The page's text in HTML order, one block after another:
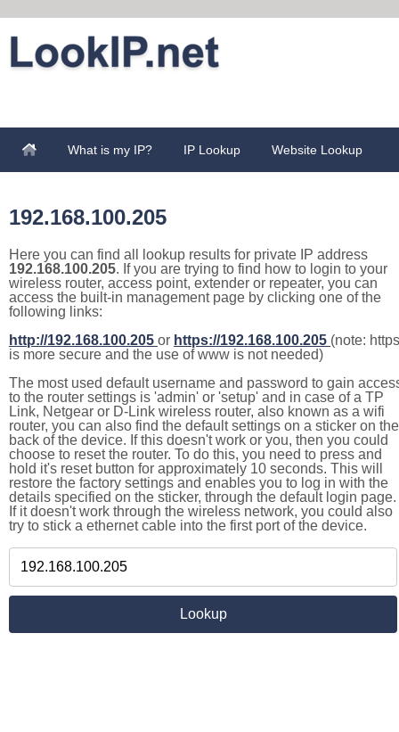
What is my IP? IP Lookup Website Lookup
192.168.100.205
Here you can find all lookup results for private IP address
192.168.100.205. If you are trying to find how to login to your
wireless router, access point, extender or repeater, you can
access the built-in management page by clicking one of the
following links:
http://192.168.100.205 or https://192.168.100.205 (note: https
is more secure and the use of www is not needed)
The most used default username and password to gain
to the router settings is 'admin' or 'setup' and in case of a TP
Link, Netgear or D-Link wireless router, also known as a wifi
router, you can also find the default settings on a sticker on the
back of the device. If this doesn't work or you, then you could
choose to reset the router. To do this, you need to press and
hold it's reset button for approximately 10 seconds. This will
restore the factory settings and enables you to log in with the
details specified on the sticker, through the default login page.
If it doesn't work through the wireless network, you could also
try to stick a ethernet cable into the first port of the device.